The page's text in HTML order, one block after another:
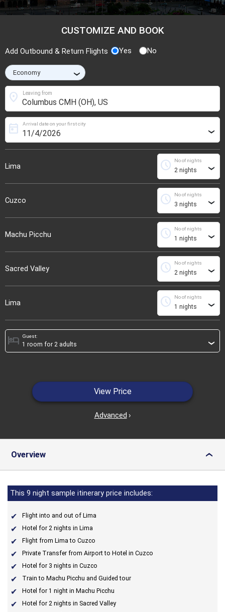
CUSTOMIZE AND BOOK
Add Outbound & Return Flights Yes No
›
Leaving from
location_on
Lima
Arrival date on your first city
today ›
No of nights
schedule ›
Cuzco
No of nights
schedule ›
Machu Picchu
No of nights
schedule ›
Sacred Valley
No of nights
schedule ›
Lima
No of nights
schedule ›
Guest:
hotel ›
View Price
Advanced ›
Overview ›
This 9 night sample itinerary price includes:
Flight into and out of Lima
Hotel for 2 nights in Lima
Flight from Lima to Cuzco
Private Transfer from Airport to Hotel in Cuzco
Hotel for 3 nights in Cuzco
Train to Machu Picchu and Guided tour
Hotel for 1 night in Machu Picchu
Hotel for 2 nights in Sacred Valley